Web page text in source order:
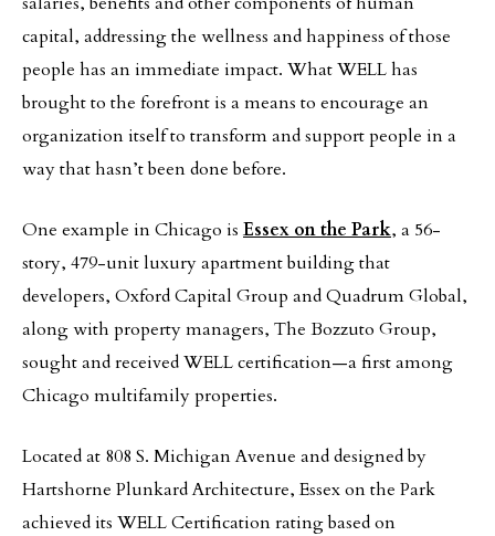
capital, addressing the wellness and happiness of those
people has an immediate impact. What WELL has
brought to the forefront is a means to encourage an
organization itself to transform and support people in a
way that hasn’t been done before.
One example in Chicago is Essex on the Park, a 56-
story, 479-unit luxury apartment building that
developers, Oxford Capital Group and Quadrum Global,
along with property managers, The Bozzuto Group,
sought and received WELL certification—a first among
Chicago multifamily properties.
Located at 808 S. Michigan Avenue and designed by
Hartshorne Plunkard Architecture, Essex on the Park
achieved its WELL Certification rating based on